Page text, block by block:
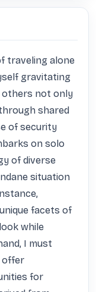
traveling alone
gravitating
others not only
shared
of security
on solo
of diverse
situation
facets of
while
I must
offer
for